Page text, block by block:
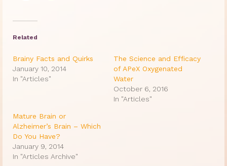
Related
Brainy Facts and Quirks
January 10, 2014
In "Articles"
The Science and Efficacy
of APeX Oxygenated
Water
October 6, 2016
In "Articles"
Mature Brain or
Alzheimer’s Brain – Which
Do You Have?
January 9, 2014
In "Articles Archive"